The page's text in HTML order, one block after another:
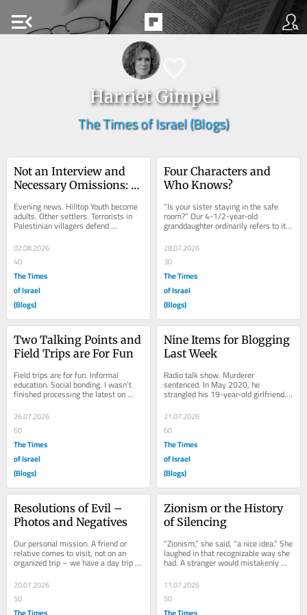
menu_open
Harriet Gimpel
The Times of Israel (Blogs)
Not an Interview and
Necessary Omissions:
Toxic Term
Evening news. Hilltop Youth become
adults. Other settlers. Terrorists in
Palestinian villagers defend
themselves. Then labeled terrorists?
Throwback...
02.08.2026
40
The Times
of Israel
(Blogs)
Four Characters and
Who Knows?
“Is your sister staying in the safe
room?” Our 4-1/2-year-old
granddaughter ordinarily refers to it
as the toy room, despite its other
purpose....
28.07.2026
30
The Times
of Israel
(Blogs)
Two Talking Points and
Field Trips are For Fun
Field trips are for fun. Informal
education. Social bonding. I wasn’t
finished processing the latest on
Mamdani. But sounds like damage
control will...
26.07.2026
60
The Times
of Israel
(Blogs)
Nine Items for Blogging
Last Week
Radio talk show. Murderer
sentenced. In May 2020, he
strangled his 19-year-old girlfriend.
Her father was interviewed. How did
he feel, sitting in the...
21.07.2026
60
The Times
of Israel
(Blogs)
Resolutions of Evil –
Photos and Negatives
Our personal mission. A friend or
relative comes to visit, not on an
organized trip – we have a day trip
planned. First time, late spring 2024.
We...
20.07.2026
50
Zionism or the History
of Silencing
“Zionism,” she said, “a nice idea.” She
laughed in that recognizable way she
had. A stranger would mistakenly
accept her laugh as genuine. But...
11.07.2026
50